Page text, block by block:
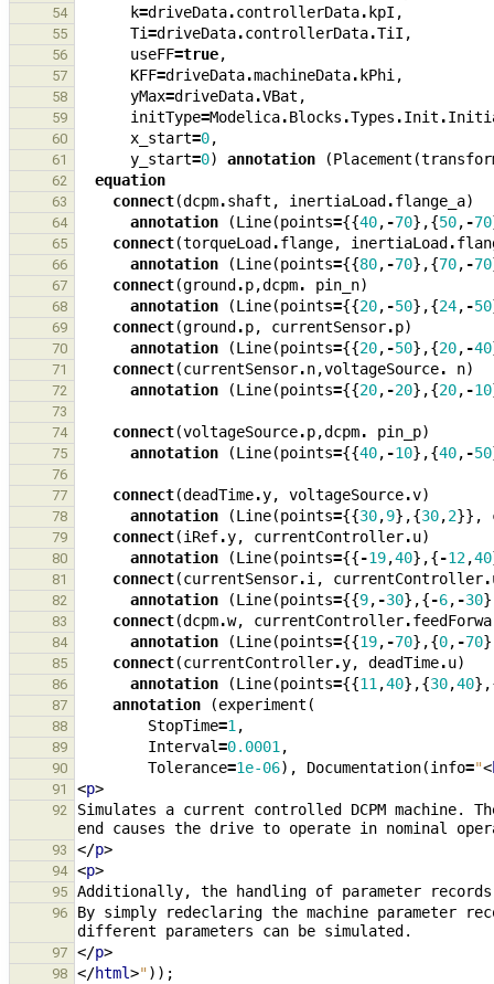
54 k=driveData.controllerData. kpI ,
55 Ti=driveData.controllerData.TiI ,
56 useFF=true,
57 KFF=driveData.machineData. kPhi,
58 yMax=driveData.VBat ,
59 initType=Modelica.Blocks .Types .Init .
60 x_start=0,
61 y_start=0) annotation (Placement (
62 equation
63 connect(dcpm.shaft , inertiaLoad .flange_a)
64 annotation (Line(points={{40, -70},{50, -70
65 connect(torqueLoad .flange, inertiaLoad .
66 annotation (Line(points={{80, -70},{70, -70
67 connect(ground .p,dcpm. pin_n)
68 annotation (Line(points={{20, -50},{24, -50
69 connect(ground .p, currentSensor.p)
70 annotation (Line(points={{20, -50},{20, -40
71 connect(currentSensor.n,voltageSource. n)
72 annotation (Line(points={{20, -20},{20, -10
73
74
connect(voltageSource.p,dcpm. pin_p)
75 annotation (Line(points={{40, -10},{40, -50
76
77
connect(deadTime.y, voltageSource.v)
78 annotation (Line(points={{30,9},{30,2}},
79 connect(iRef.y, currentController.u)
80 annotation (Line(points={{-19,40},{-12,40
81 connect(currentSensor.i, currentController.
82 annotation (Line(points={{9, -30},{-6, -30
83 connect(dcpm.w, currentController.
84 annotation (Line(points={{19, -70},{0, -70
85 connect(currentController.y, deadTime.u)
86 annotation (Line(points={{11,40},{30,40
87 annotation (experiment (
88 StopTime=1,
89 Interval=0.0001,
90 Tolerance=1e-06), Documentation(info="<
91 <p>
92 Simulates a current controlled DCPM machine.
93 </p>
94 <p>
95
96
By simply redeclaring the machine parameter
97 </p>
98 </html>"));